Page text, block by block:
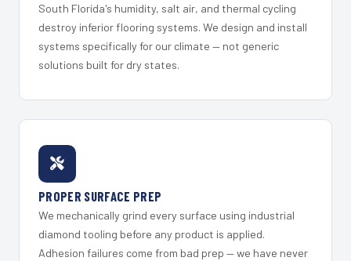
South Florida's humidity, salt air, and thermal cycling
destroy inferior flooring systems. We design and install
systems specifically for our climate — not generic
solutions built for dry states.
PROPER SURFACE PREP
We mechanically grind every surface using industrial
diamond tooling before any product is applied.
Adhesion failures come from bad prep — we have never